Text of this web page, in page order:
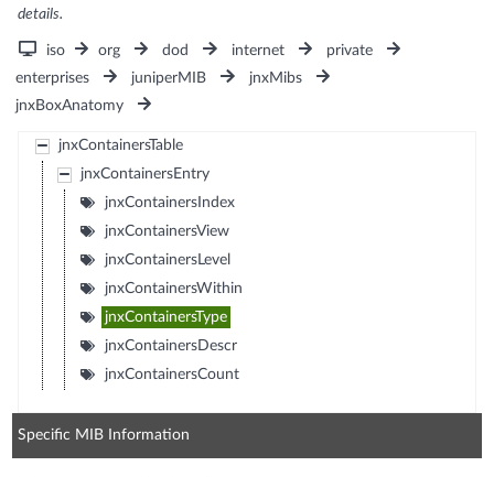
details.
iso org dod internet
private
enterprises
juniperMIB
jnxMibs
jnxBoxAnatomy
jnxContainersTable
jnxContainersEntry
jnxContainersIndex
jnxContainersView
jnxContainersLevel
jnxContainersWithin
jnxContainersType
jnxContainersDescr
jnxContainersCount
Specific MIB Information